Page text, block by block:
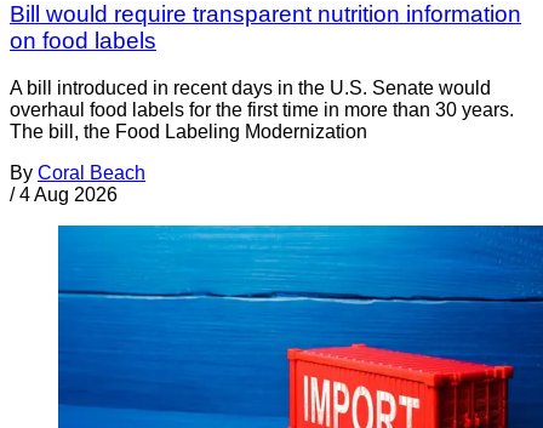
Bill would require transparent nutrition information
on food labels
A bill introduced in recent days in the U.S. Senate would
overhaul food labels for the first time in more than 30 years.
The bill, the Food Labeling Modernization
By Coral Beach
/ 4 Aug 2026